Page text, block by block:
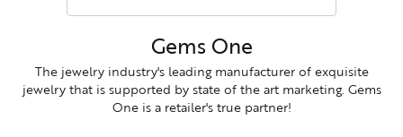
Gems One
The jewelry industry's leading manufacturer of exquisite
jewelry that is supported by state of the art marketing. Gems
One is a retailer's true partner!